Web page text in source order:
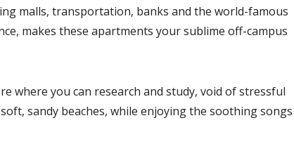
malls, transportation, banks and the world-famous
makes these apartments your sublime off-campus
where you can research and study, void of stressful
sandy beaches, while enjoying the soothing songs